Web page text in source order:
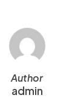
Author
admin